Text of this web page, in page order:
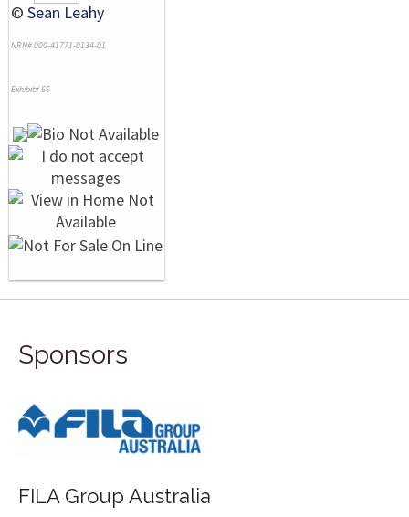
© Sean Leahy
NRN# 000-41771-0134-01
Exhibit# 66
Sponsors
FILA Group Australia